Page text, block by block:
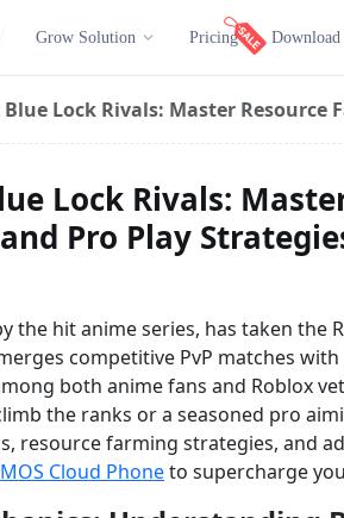
Grow Solution Pricing Download
Lock Rivals: Master Resource
Lock Rivals:
Pro Play
the hit anime series, has taken the
competitive PvP matches
both anime fans and Roblox
the ranks or a seasoned pro
resource farming strategies, and
Cloud Phoneto supercharge